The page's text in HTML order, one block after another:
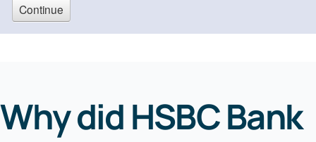
Why did HSBC Bank